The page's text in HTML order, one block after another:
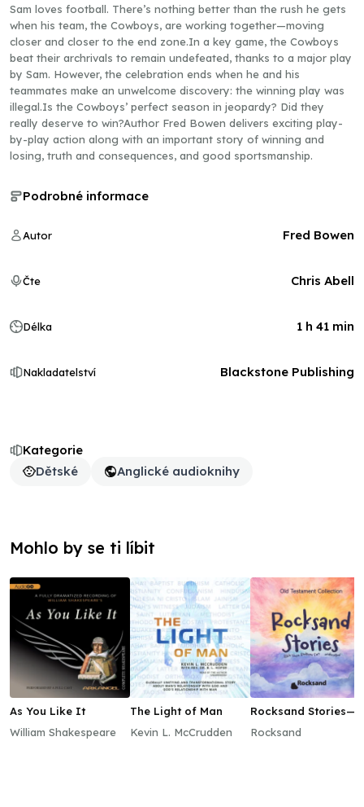
Sam loves football. There’s nothing better than the rush he gets
when his team, the Cowboys, are working together—moving
closer and closer to the end zone.In a key game, the Cowboys
beat their archrivals to remain undefeated, thanks to a major play
by Sam. However, the celebration ends when he and his
teammates make an unwelcome discovery: the winning play was
illegal.Is the Cowboys’ perfect season in jeopardy? Did they
really deserve to win?Author Fred Bowen delivers exciting play-
by-play action along with an important story of winning and
losing, truth and consequences, and good sportsmanship.
Kategorie
Dětské
Anglické audioknihy
Podrobné informace
Autor Fred Bowen
Čte Chris Abell
Délka 1 h 41 min
Nakladatelství Blackstone Publishing
Mohlo by se ti líbit
As You Like It
William Shakespeare
The Light of Man
Kevin L. McCrudden
Rocksand Stories—
Collection
Rocksand